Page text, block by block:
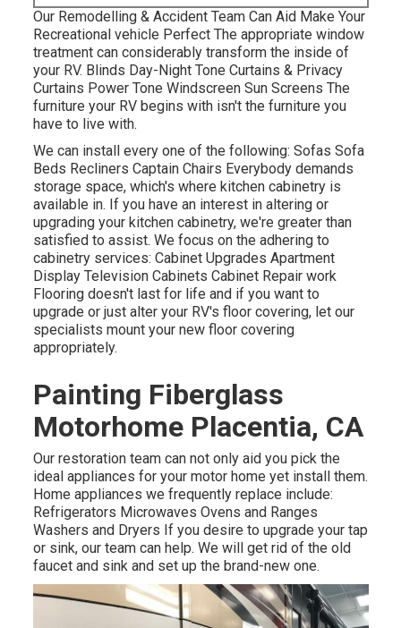
Our Remodelling & Accident Team Can Aid Make Your
Recreational vehicle Perfect The appropriate window
treatment can considerably transform the inside of
your RV. Blinds Day-Night Tone Curtains & Privacy
Curtains Power Tone Windscreen Sun Screens The
furniture your RV begins with isn't the furniture you
have to live with.
We can install every one of the following: Sofas Sofa
Beds Recliners Captain Chairs Everybody demands
storage space, which's where kitchen cabinetry is
available in. If you have an interest in altering or
upgrading your kitchen cabinetry, we're greater than
satisfied to assist. We focus on the adhering to
cabinetry services: Cabinet Upgrades Apartment
Display Television Cabinets Cabinet Repair work
Flooring doesn't last for life and if you want to
upgrade or just alter your RV's floor covering, let our
specialists mount your new floor covering
appropriately.
Painting Fiberglass
Motorhome Placentia, CA
Our restoration team can not only aid you pick the
ideal appliances for your motor home yet install them.
Home appliances we frequently replace include:
Refrigerators Microwaves Ovens and Ranges
Washers and Dryers If you desire to upgrade your tap
or sink, our team can help. We will get rid of the old
faucet and sink and set up the brand-new one.